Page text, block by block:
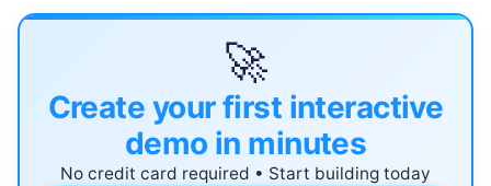
🚀
Create your first interactive
demo in minutes
No credit card required • Start building today